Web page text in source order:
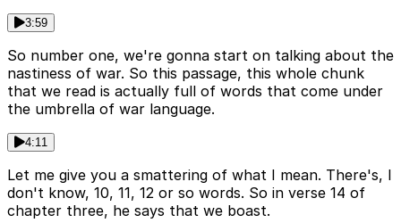
3:59
So number one, we're gonna start on talking about the
nastiness of war. So this passage, this whole chunk
that we read is actually full of words that come under
the umbrella of war language.
4:11
Let me give you a smattering of what I mean. There's, I
don't know, 10, 11, 12 or so words. So in verse 14 of
chapter three, he says that we boast.